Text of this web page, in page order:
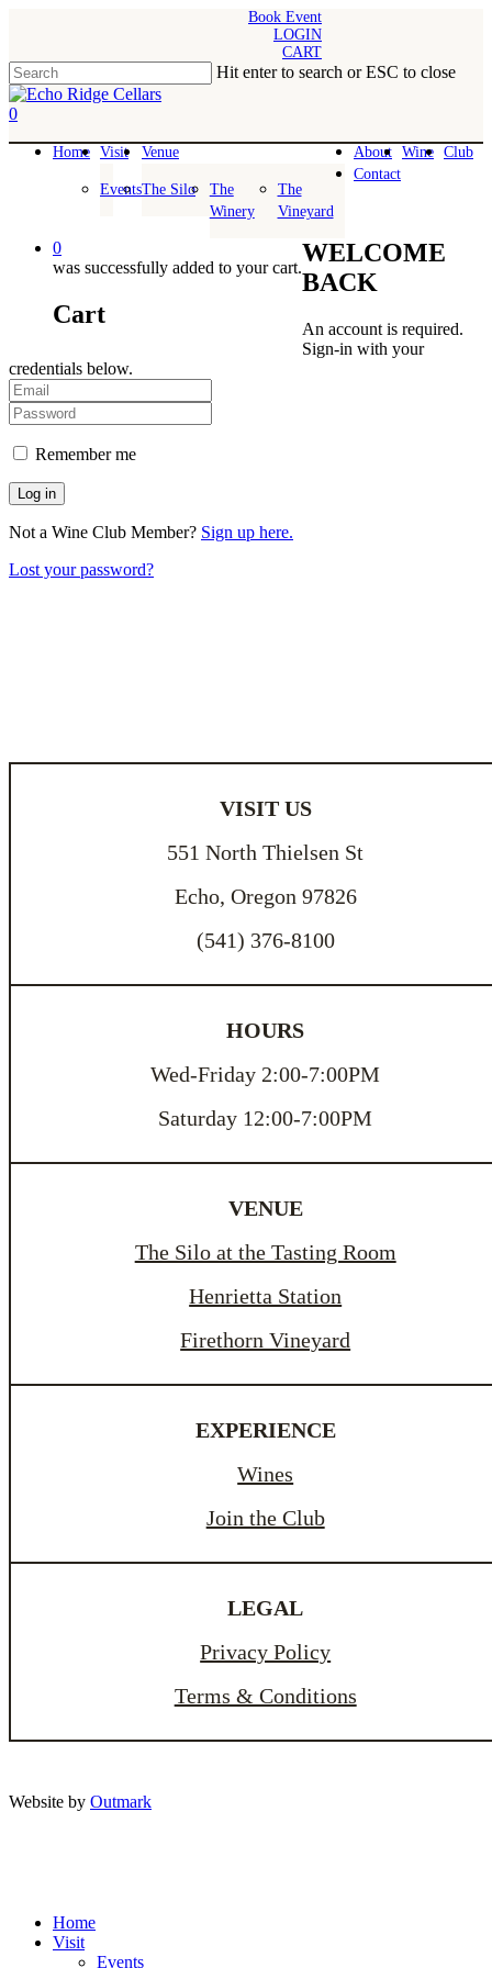
content
Book Event
LOGIN
CART
Hit enter to search or ESC to close
Close
Search
0
Home Visit
Events
Venue
The Silo
The
Winery
The
Vineyard
About Wine Club
Contact
0
was successfully added to your cart.
Cart
WELCOME
BACK
An account is required.
Sign-in with your
credentials below.
Remember me
Log in
Not a Wine Club Member? Sign up here.
Lost your password?
VISIT US
551 North Thielsen St
Echo, Oregon 97826
(541) 376-8100
HOURS
Wed-Friday 2:00-7:00PM
Saturday 12:00-7:00PM
VENUE
The Silo at the Tasting Room
Henrietta Station
Firethorn Vineyard
EXPERIENCE
Wines
Join the Club
LEGAL
Privacy Policy
Terms & Conditions
Website by Outmark
Home
Visit
Events